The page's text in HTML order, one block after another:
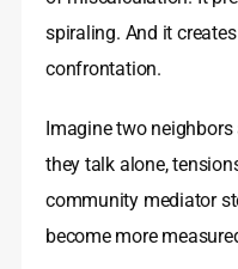
spiraling. And it
confrontation.
Imagine two
they talk alone,
community mediator
become more